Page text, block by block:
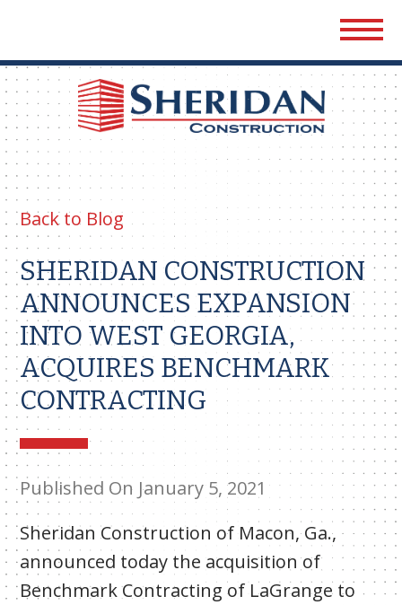
Back to Blog
SHERIDAN CONSTRUCTION
ANNOUNCES EXPANSION
INTO WEST GEORGIA,
ACQUIRES BENCHMARK
CONTRACTING
Published On January 5, 2021
Sheridan Construction of Macon, Ga.,
announced today the acquisition of
Benchmark Contracting of LaGrange to